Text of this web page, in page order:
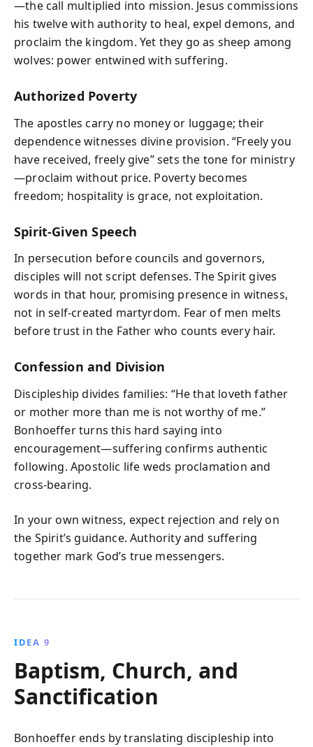
—the call multiplied into mission. Jesus commissions
his twelve with authority to heal, expel demons, and
proclaim the kingdom. Yet they go as sheep among
wolves: power entwined with suffering.
Authorized Poverty
The apostles carry no money or luggage; their
dependence witnesses divine provision. “Freely you
have received, freely give” sets the tone for ministry
—proclaim without price. Poverty becomes
freedom; hospitality is grace, not exploitation.
Spirit-Given Speech
In persecution before councils and governors,
disciples will not script defenses. The Spirit gives
words in that hour, promising presence in witness,
not in self-created martyrdom. Fear of men melts
before trust in the Father who counts every hair.
Confession and Division
Discipleship divides families: “He that loveth father
or mother more than me is not worthy of me.”
Bonhoeffer turns this hard saying into
encouragement—suffering confirms authentic
following. Apostolic life weds proclamation and
cross-bearing.
In your own witness, expect rejection and rely on
the Spirit’s guidance. Authority and suffering
together mark God’s true messengers.
IDEA 9
Baptism, Church, and
Sanctification
Bonhoeffer ends by translating discipleship into